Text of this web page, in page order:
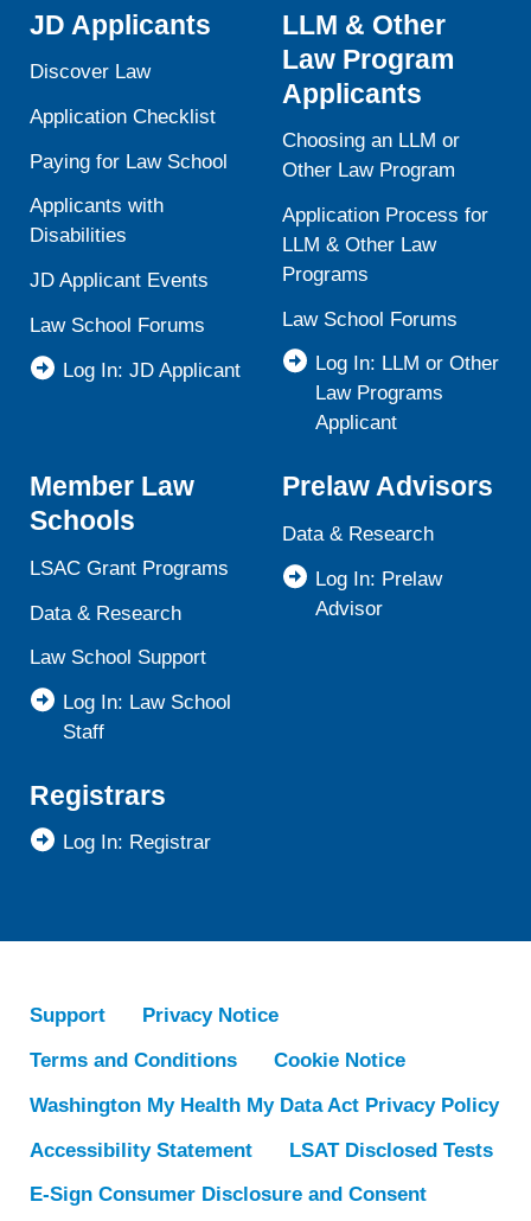
JD Applicants
Discover Law
Application Checklist
Paying for Law School
Applicants with
Disabilities
JD Applicant Events
Law School Forums
Log In: JD Applicant
LLM & Other
Law Program
Applicants
Choosing an LLM or
Other Law Program
Application Process for
LLM & Other Law
Programs
Law School Forums
Log In: LLM or Other
Law Programs
Applicant
Member Law
Schools
LSAC Grant Programs
Data & Research
Law School Support
Log In: Law School
Staff
Prelaw Advisors
Data & Research
Log In: Prelaw
Advisor
Registrars
Log In: Registrar
Support
Privacy Notice
Terms and Conditions
Cookie Notice
Washington My Health My Data Act Privacy Policy
Accessibility Statement
LSAT Disclosed Tests
E-Sign Consumer Disclosure and Consent